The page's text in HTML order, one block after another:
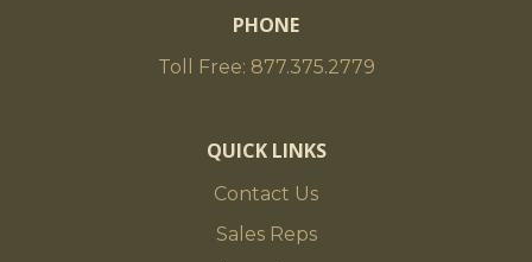
PHONE
Toll Free: 877.375.2779
QUICK LINKS
Contact Us
Sales Reps